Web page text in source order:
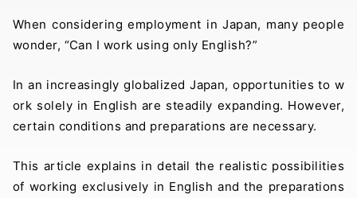
When considering employment in Japan, many people
wonder, “Can I work using only English?”
In an increasingly globalized Japan, opportunities to w
ork solely in English are steadily expanding. However,
certain conditions and preparations are necessary.
This article explains in detail the realistic possibilities
of working exclusively in English and the preparations